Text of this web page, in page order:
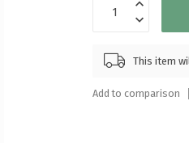
This item
Add to comparison